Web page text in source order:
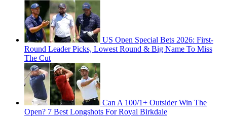
US Open Special Bets 2026: First-
Round Leader Picks, Lowest Round & Big Name To Miss
The Cut
Can A 100/1+ Outsider Win The
Open? 7 Best Longshots For Royal Birkdale